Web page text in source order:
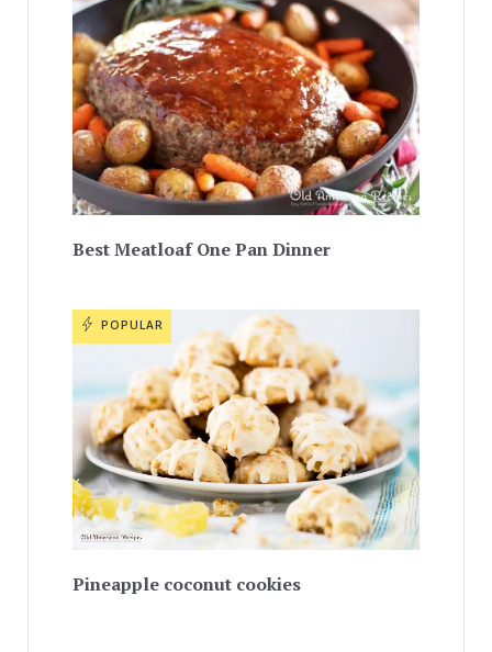
Best Meatloaf One Pan Dinner
POPULAR
Pineapple coconut cookies